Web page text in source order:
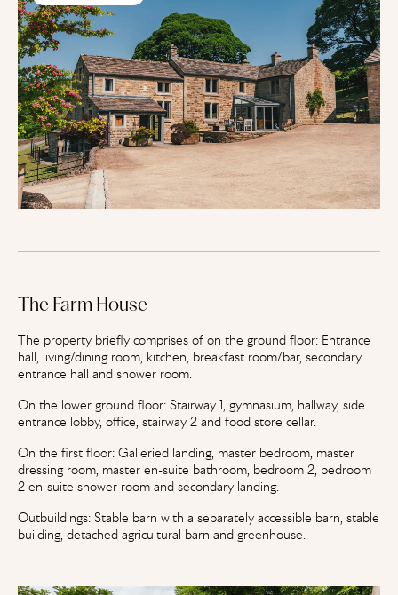
The Farm House
The property briefly comprises of on the ground floor: Entrance
hall, living/dining room, kitchen, breakfast room/bar, secondary
entrance hall and shower room.
On the lower ground floor: Stairway 1, gymnasium, hallway, side
entrance lobby, office, stairway 2 and food store cellar.
On the first floor: Galleried landing, master bedroom, master
dressing room, master en-suite bathroom, bedroom 2, bedroom
2 en-suite shower room and secondary landing.
Outbuildings: Stable barn with a separately accessible barn, stable
building, detached agricultural barn and greenhouse.